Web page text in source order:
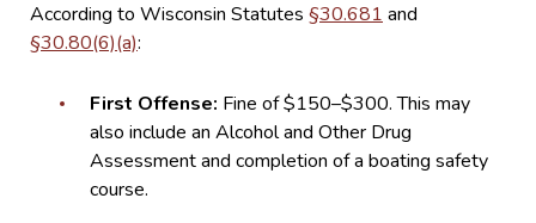
According to Wisconsin Statutes §30.681 and
§30.80(6)(a):
First Offense: Fine of $150–$300. This may
also include an Alcohol and Other Drug
Assessment and completion of a boating safety
course.